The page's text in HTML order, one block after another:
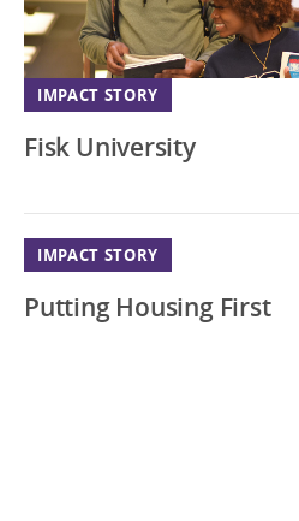
IMPACT STORY
Fisk University
IMPACT STORY
Putting Housing First